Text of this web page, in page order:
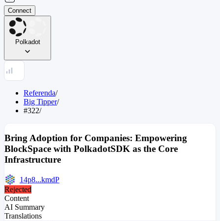
Connect
Polkadot
Referenda/
Big Tipper/
#322/
Bring Adoption for Companies: Empowering
BlockSpace with PolkadotSDK as the Core
Infrastructure
14p8...kmdP
Rejected
Content
AI Summary
Translations